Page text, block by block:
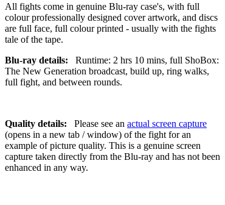
All fights come in genuine Blu-ray case's, with full
colour professionally designed cover artwork, and discs
are full face, full colour printed - usually with the fights
tale of the tape.
Blu-ray details:
Runtime: 2 hrs 10 mins, full ShoBox:
The New Generation broadcast, build up, ring walks,
full fight, and between rounds.
Quality details: Please see an actual screen capture
(opens in a new tab / window) of the fight for an
example of picture quality. This is a genuine screen
capture taken directly from the Blu-ray and has not been
enhanced in any way.